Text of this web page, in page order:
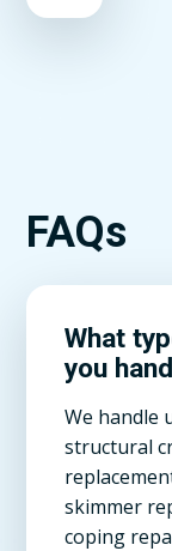
FAQs
What
you
We handle
structural
skimmer
coping